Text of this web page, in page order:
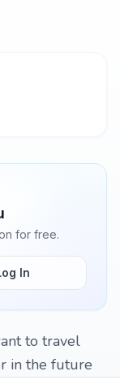
for free.
In
to travel
in the future